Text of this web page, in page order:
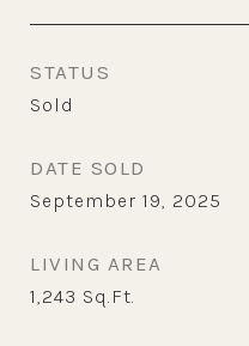
STATUS
Sold
DATE SOLD
September 19, 2025
LIVING AREA
1,243 Sq.Ft.